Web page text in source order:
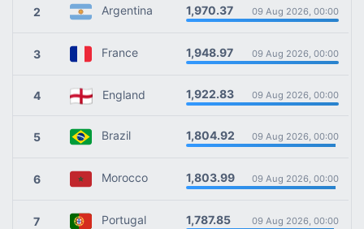
2 Argentina 1,970.37 09 Aug 2026, 00:00
3 France 1,948.97 09 Aug 2026, 00:00
4 England 1,922.83 09 Aug 2026, 00:00
5 Brazil 1,804.92 09 Aug 2026, 00:00
6 Morocco 1,803.99 09 Aug 2026, 00:00
7 Portugal 1,787.85 09 Aug 2026, 00:00